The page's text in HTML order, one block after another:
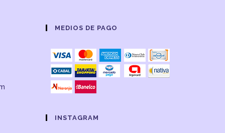
MEDIOS DE PAGO
INSTAGRAM